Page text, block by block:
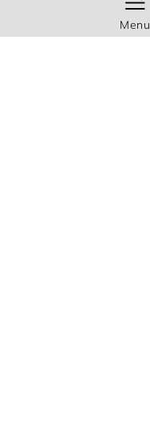
Menu
SHOPPING